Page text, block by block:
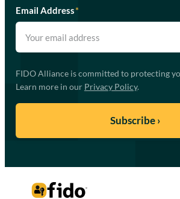
Email Address*
FIDO Alliance is committed to protecting
Learn more in our Privacy Policy.